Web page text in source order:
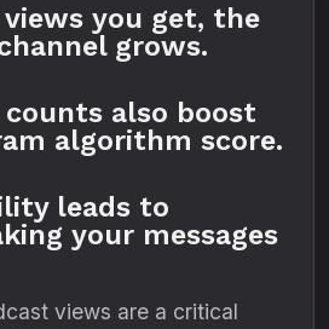
you get, the
grows.
also boost
algorithm score.
leads to
your messages
views are a critical